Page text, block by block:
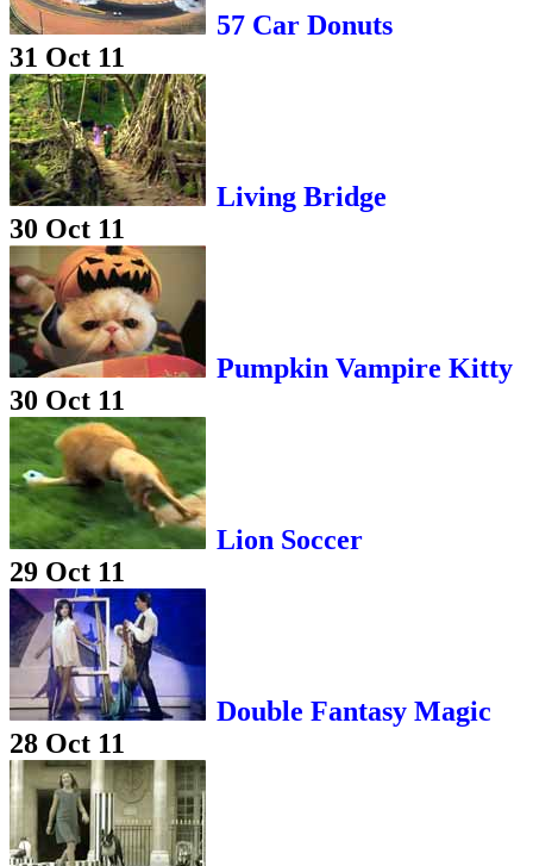
57 Car Donuts
31 Oct 11
Living Bridge
30 Oct 11
Pumpkin Vampire Kitty
30 Oct 11
Lion Soccer
29 Oct 11
Double Fantasy Magic
28 Oct 11